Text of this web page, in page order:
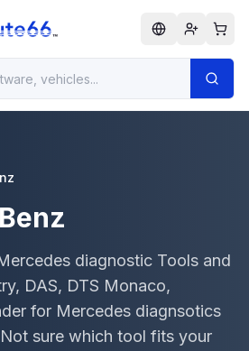
diagnostic Tools and
DAS, DTS Monaco,
for Mercedes diagnsotics
sure which tool fits your